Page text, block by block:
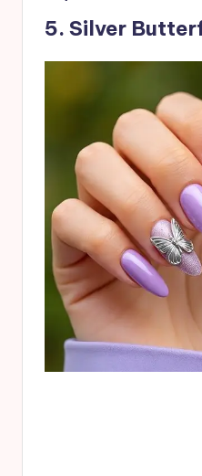
5. Silver